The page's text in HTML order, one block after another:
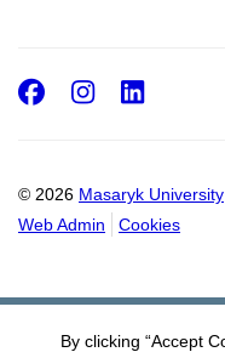
© 2026 Masaryk University
Web Admin
Cookies
Facebook
By clicking “Accept